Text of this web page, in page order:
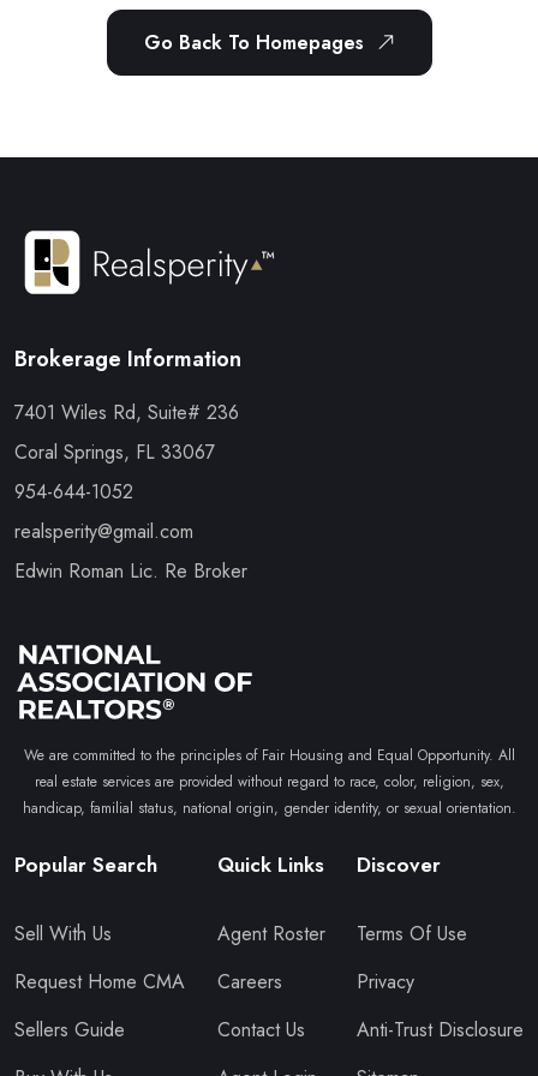
Go Back To Homepages
Brokerage Information
7401 Wiles Rd, Suite# 236
Coral Springs, FL 33067
954-644-1052
realsperity@gmail.com
Edwin Roman Lic. Re Broker
We are committed to the principles of Fair Housing and Equal Opportunity. All
real estate services are provided without regard to race, color, religion, sex,
handicap, familial status, national origin, gender identity, or sexual orientation.
Popular Search
Sell With Us
Request Home CMA
Sellers Guide
Quick Links
Agent Roster
Careers
Contact Us
Discover
Terms Of Use
Privacy
Anti-Trust Disclosure